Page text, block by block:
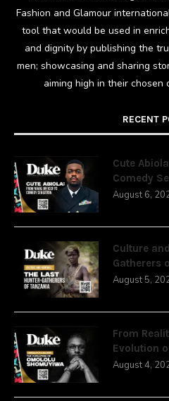
Fashion and Glamour
tool that would be used in
and dignity by publishing the
men; showcasing and sharing
aiming high in their chosen
RECENT
Cute
Comedy
August 6,
Culture
Gatherers
August 5,
From
Evolution
August 4,